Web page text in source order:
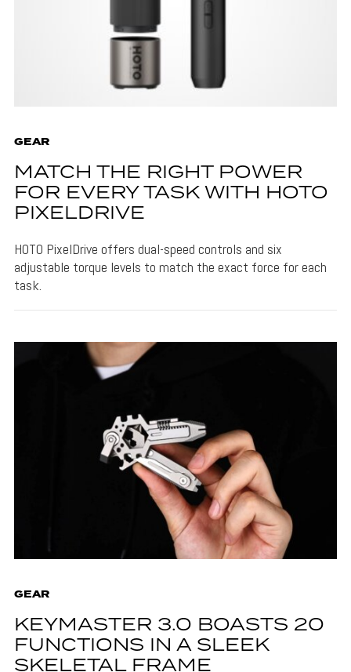
GEAR
MATCH THE RIGHT POWER
FOR EVERY TASK WITH HOTO
PIXELDRIVE
HOTO PixelDrive offers dual-speed controls and six
adjustable torque levels to match the exact force for each
task.
GEAR
KEYMASTER 3.0 BOASTS 20
FUNCTIONS IN A SLEEK
SKELETAL FRAME